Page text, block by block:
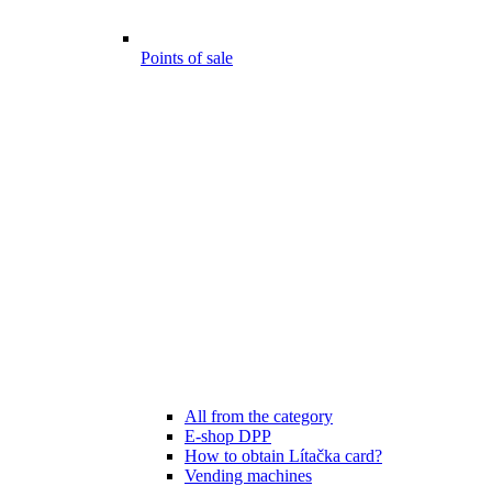
Points of sale
All from the category
E-shop DPP
How to obtain Lítačka card?
Vending machines